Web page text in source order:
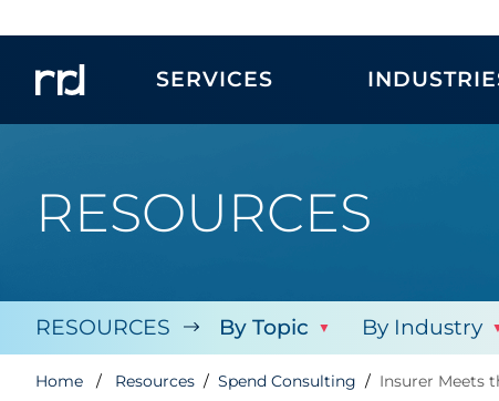
SERVICES
RESOURCES
RESOURCES By Topic By Industry
Home Resources Spend Consulting Insurer Meets